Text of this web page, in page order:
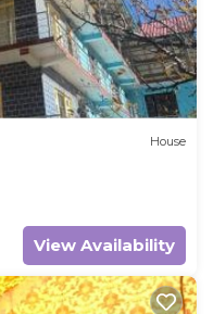
House
View Availability